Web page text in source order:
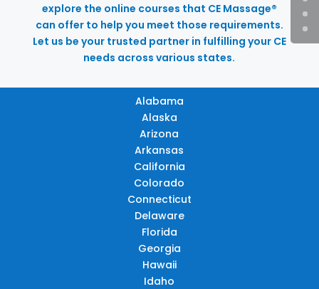
explore the online courses that CE Massage®
can offer to help you meet those requirements.
Let us be your trusted partner in fulfilling your CE
needs across various states.
Alabama
Alaska
Arizona
Arkansas
California
Colorado
Connecticut
Delaware
Florida
Georgia
Hawaii
Idaho